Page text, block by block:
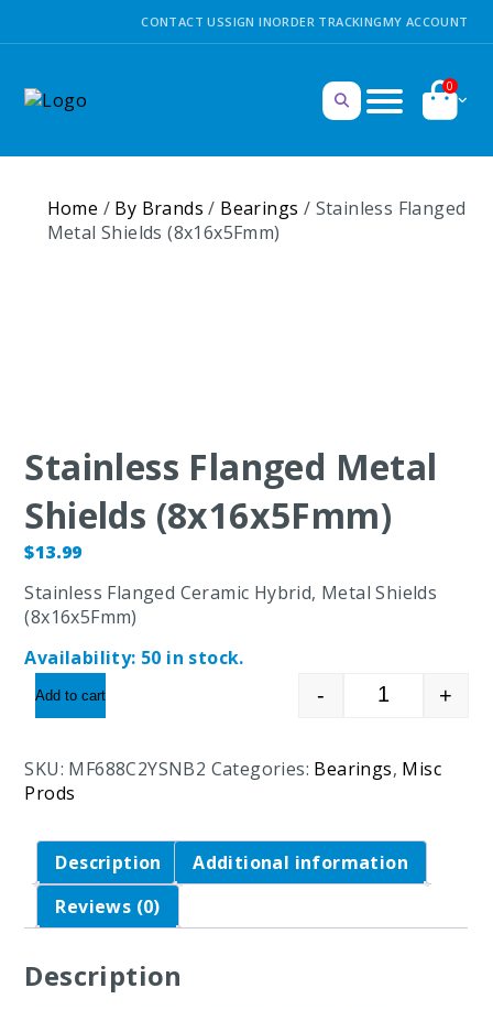
CONTACT USSIGN INORDER TRACKINGMY ACCOUNT
0
Home / By Brands / Bearings / Stainless Flanged
Metal Shields (8x16x5Fmm)
Stainless Flanged Metal
Shields (8x16x5Fmm)
$13.99
Stainless Flanged Ceramic Hybrid, Metal Shields
(8x16x5Fmm)
Availability: 50 in stock.
Stainless
- +
Add to cart
SKU: MF688C2YSNB2 Categories: Bearings, Misc
Prods
Description
Additional information
Reviews (0)
Description